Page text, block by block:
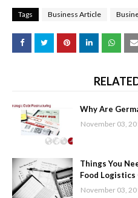
Tags Business Article
Why Are
November 03,
Things You
Food Logistics
November 03,